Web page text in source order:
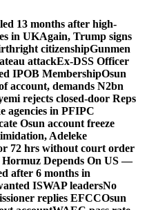
13 months after high-
in UKAgain, Trump signs
citizenshipGunmen
attackEx-DSS Officer
IPOB MembershipOsun
account, demands N2bn
rejects closed-door Reps
agencies in PFIPC
Osun account freeze
Adeleke
72 hrs without court order
Depends On US —
after 6 months in
ISWAP leadersNo
replies EFCCOsun